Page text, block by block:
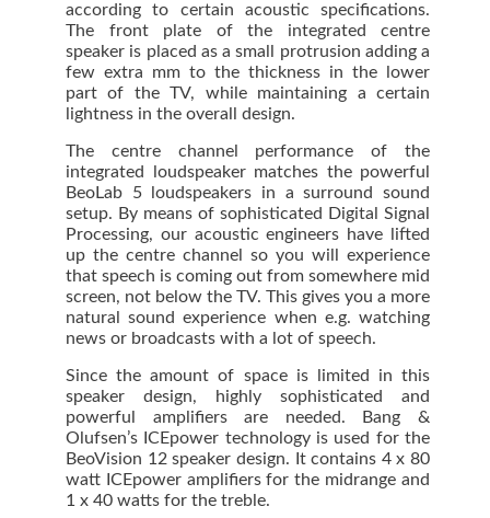
according to certain acoustic specifications.
The front plate of the integrated centre
speaker is placed as a small protrusion adding a
few extra mm to the thickness in the lower
part of the TV, while maintaining a certain
lightness in the overall design.
The centre channel performance of the
integrated loudspeaker matches the powerful
BeoLab 5 loudspeakers in a surround sound
setup. By means of sophisticated Digital Signal
Processing, our acoustic engineers have lifted
up the centre channel so you will experience
that speech is coming out from somewhere mid
screen, not below the TV. This gives you a more
natural sound experience when e.g. watching
news or broadcasts with a lot of speech.
Since the amount of space is limited in this
speaker design, highly sophisticated and
powerful amplifiers are needed. Bang &
Olufsen’s ICEpower technology is used for the
BeoVision 12 speaker design. It contains 4 x 80
watt ICEpower amplifiers for the midrange and
1 x 40 watts for the treble.